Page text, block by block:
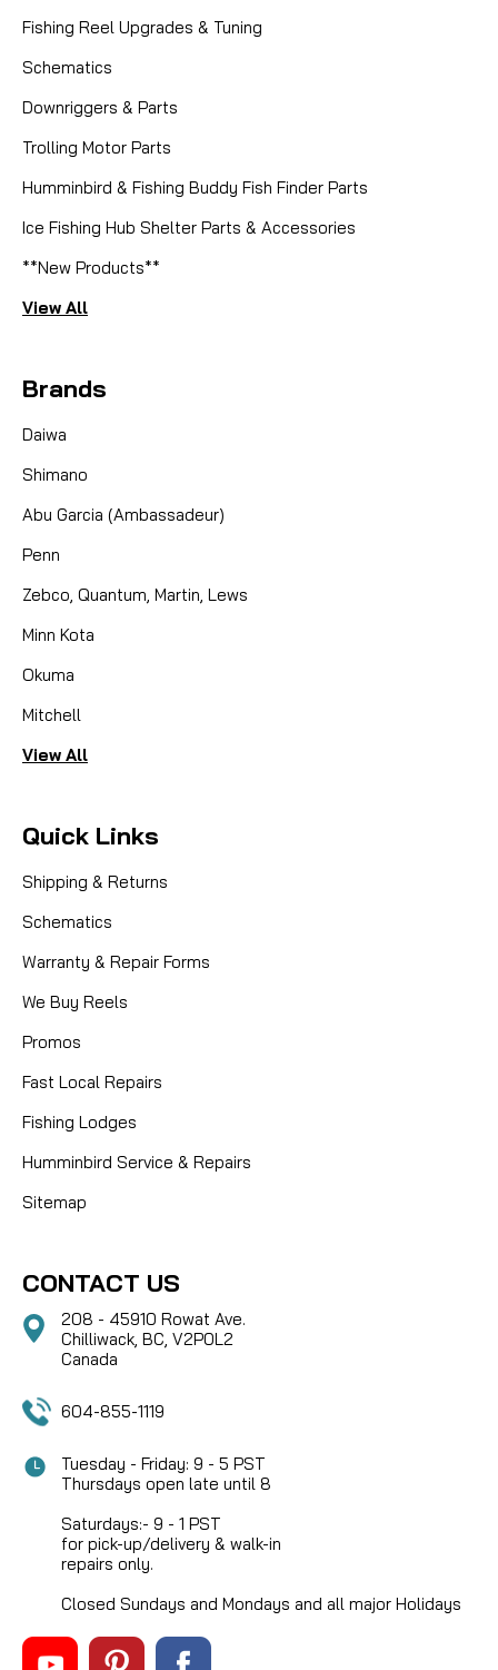
Fishing Reel Upgrades & Tuning
Schematics
Downriggers & Parts
Trolling Motor Parts
Humminbird & Fishing Buddy Fish Finder Parts
Ice Fishing Hub Shelter Parts & Accessories
**New Products**
View All
Brands
Daiwa
Shimano
Abu Garcia (Ambassadeur)
Penn
Zebco, Quantum, Martin, Lews
Minn Kota
Okuma
Mitchell
View All
Quick Links
Shipping & Returns
Schematics
Warranty & Repair Forms
We Buy Reels
Promos
Fast Local Repairs
Fishing Lodges
Humminbird Service & Repairs
Sitemap
CONTACT US
208 - 45910 Rowat Ave.
Chilliwack, BC, V2P0L2
Canada
604-855-1119
Tuesday - Friday: 9 - 5 PST
Thursdays open late until 8
Saturdays:- 9 - 1 PST
for pick-up/delivery & walk-in
repairs only.
Closed Sundays and Mondays and all major Holidays